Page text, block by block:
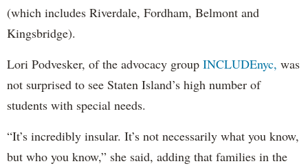
(which includes Riverdale, Fordham, Belmont and
Kingsbridge).
Lori Podvesker, of the advocacy group INCLUDEnyc, was
not surprised to see Staten Island’s high number of
students with special needs.
“It’s incredibly insular. It’s not necessarily what you know,
but who you know,” she said, adding that families in the